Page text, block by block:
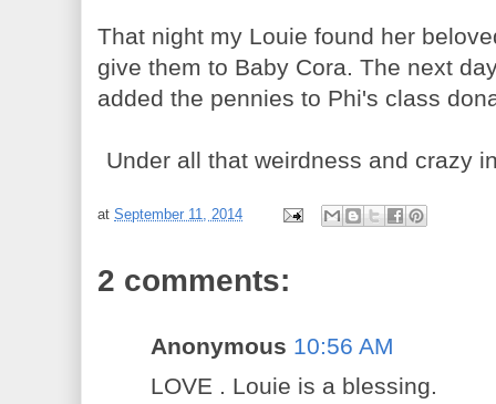
That night my Louie found her
give them to Baby Cora. The next
added the pennies to Phi's class
Under all that weirdness and crazy
atSeptember 11, 2014
2 comments:
Anonymous 10:56 AM
LOVE . Louie is a blessing.